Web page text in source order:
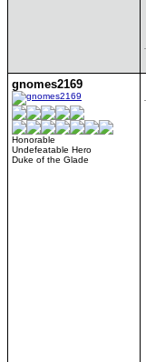
gnomes2169
Honorable
Undefeatable Hero
Duke of the Glade